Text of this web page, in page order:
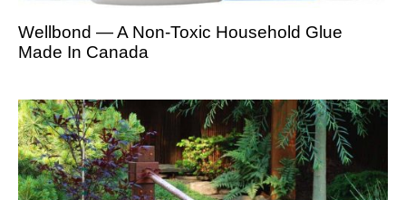
Wellbond — A Non-Toxic Household Glue
Made In Canada